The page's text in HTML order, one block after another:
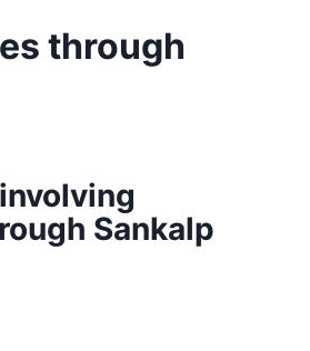
through
Sankalp